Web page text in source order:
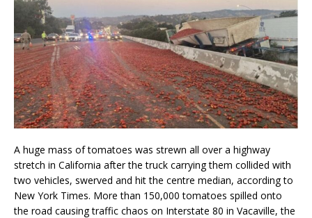
A huge mass of tomatoes was strewn all over a highway
stretch in California after the truck carrying them collided with
two vehicles, swerved and hit the centre median, according to
New York Times. More than 150,000 tomatoes spilled onto
the road causing traffic chaos on Interstate 80 in Vacaville, the